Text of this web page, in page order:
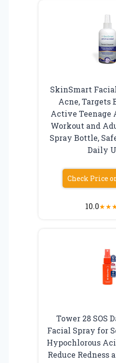
SkinSmart
Acne, Targets
Active Teenage
Workout and
Spray Bottle,
Daily
Check Price
10.0★★
Tower 28 SOS
Facial Spray for
Hypochlorous
Reduce Redness